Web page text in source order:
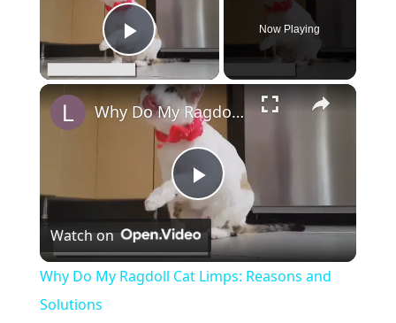
Play Video
Now Playing
×
Play
Video
Why Do My Ragdoll Cat Limps: Reasons and Solutions
Watch on
Why Do My Ragdoll Cat Limps: Reasons and
Solutions